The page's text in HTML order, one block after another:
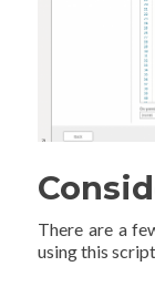
There are a
using this